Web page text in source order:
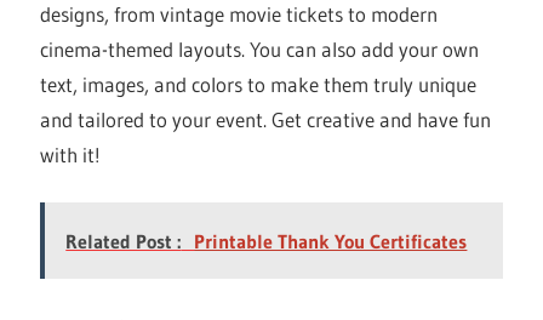
designs, from vintage movie tickets to modern
cinema-themed layouts. You can also add your own
text, images, and colors to make them truly unique
and tailored to your event. Get creative and have fun
with it!
Related Post : Printable Thank You Certificates